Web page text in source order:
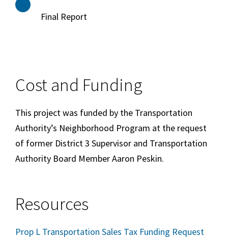
Final Report
Cost and Funding
This project was funded by the Transportation
Authority’s Neighborhood Program at the request
of former District 3 Supervisor and Transportation
Authority Board Member Aaron Peskin.
Resources
Prop L Transportation Sales Tax Funding Request